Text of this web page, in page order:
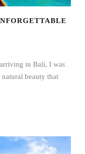
in Bali, I was
beauty that